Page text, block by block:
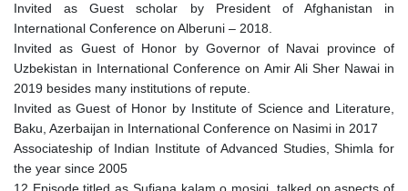
Invited as Guest scholar by President of Afghanistan in
International Conference on Alberuni – 2018.
Invited as Guest of Honor by Governor of Navai province of
Uzbekistan in International Conference on Amir Ali Sher Nawai in
2019 besides many institutions of repute.
Invited as Guest of Honor by Institute of Science and Literature,
Baku, Azerbaijan in International Conference on Nasimi in 2017
Associateship of Indian Institute of Advanced Studies, Shimla for
the year since 2005